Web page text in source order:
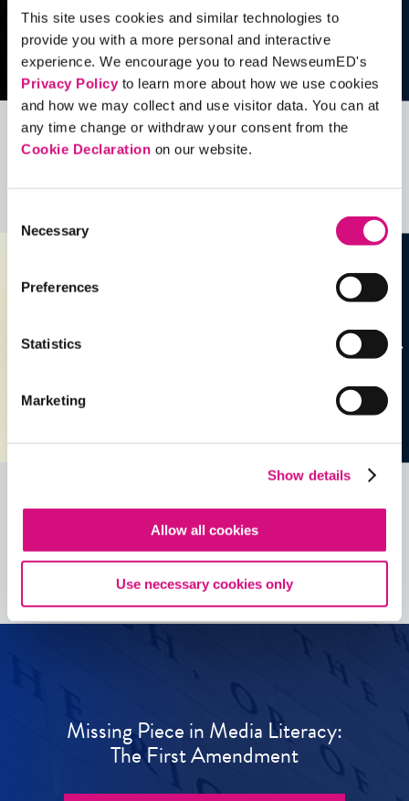
This site uses cookies and similar technologies to
provide you with a more personal and interactive
experience. We encourage you to read NewseumED's
Privacy Policyto learn more about how we use cookies
and how we may collect and use visitor data. You can at
any time change or withdraw your consent from the
Cookie Declaration on our website.
Selection
Necessary
Preferences
Statistics
Marketing
Show details
Allow all cookies
Use necessary cookies only
Related Videos, Historical Events and
See allEDTools
Missing Piece in Media Literacy:
The First Amendment